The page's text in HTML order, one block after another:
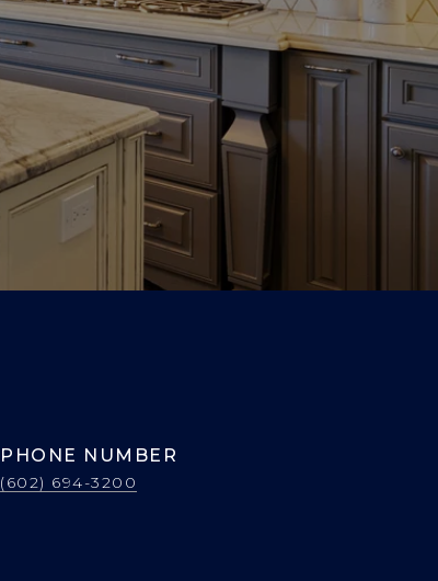
PHONE NUMBER
(602) 694-3200